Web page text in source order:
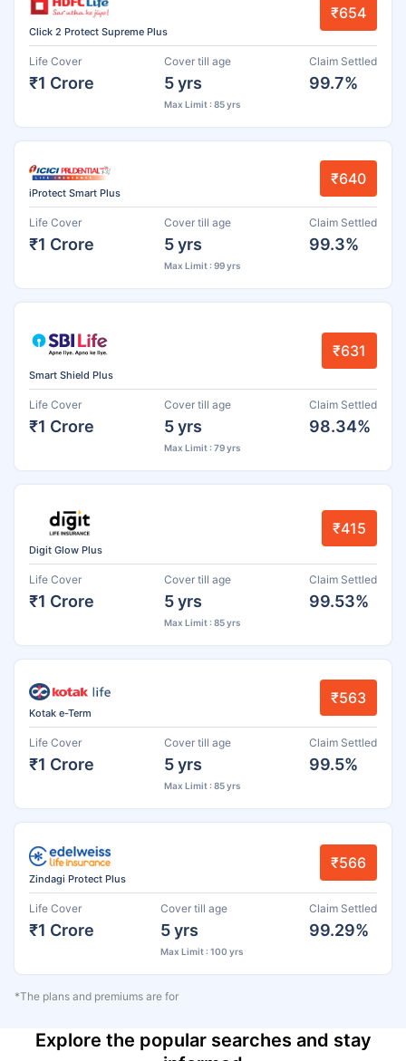
Click 2 Protect Supreme Plus
₹654
Life Cover
₹1 Crore
Cover till age
5 yrs
Max Limit : 85 yrs
Claim Settled
99.7%
iProtect Smart Plus
₹640
Life Cover
₹1 Crore
Cover till age
5 yrs
Max Limit : 99 yrs
Claim Settled
99.3%
Smart Shield Plus
₹631
Life Cover
₹1 Crore
Cover till age
5 yrs
Max Limit : 79 yrs
Claim Settled
98.34%
Digit Glow Plus
₹415
Life Cover
₹1 Crore
Cover till age
5 yrs
Max Limit : 85 yrs
Claim Settled
99.53%
Kotak e-Term
₹563
Life Cover
₹1 Crore
Cover till age
5 yrs
Max Limit : 85 yrs
Claim Settled
99.5%
Zindagi Protect Plus
₹566
Life Cover
₹1 Crore
Cover till age
5 yrs
Max Limit : 100 yrs
Claim Settled
99.29%
*The plans and premiums are for
Explore the popular searches and stay